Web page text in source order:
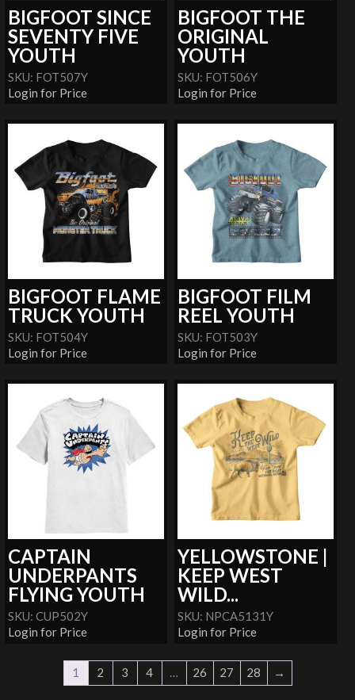
BIGFOOT SINCE
SEVENTY FIVE
YOUTH
SKU: FOT507Y
Login for Price
BIGFOOT THE
ORIGINAL
YOUTH
SKU: FOT506Y
Login for Price
BIGFOOT FLAME
TRUCK YOUTH
SKU: FOT504Y
Login for Price
BIGFOOT FILM
REEL YOUTH
SKU: FOT503Y
Login for Price
CAPTAIN
UNDERPANTS
FLYING YOUTH
SKU: CUP502Y
Login for Price
YELLOWSTONE |
KEEP WEST
WILD...
SKU: NPCA5131Y
Login for Price
1 2 3 4 … 26 27 28 →